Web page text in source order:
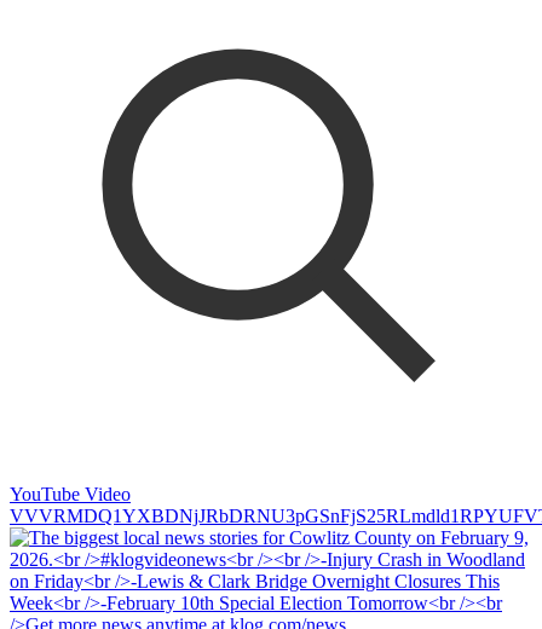
YouTube Video